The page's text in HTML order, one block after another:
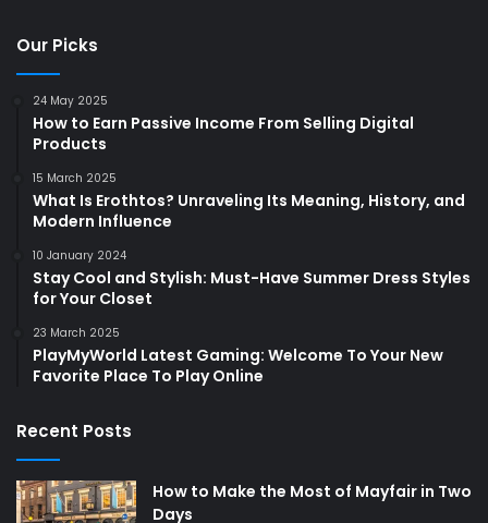
Our Picks
24 May 2025
How to Earn Passive Income From Selling Digital
Products
15 March 2025
What Is Erothtos? Unraveling Its Meaning, History, and
Modern Influence
10 January 2024
Stay Cool and Stylish: Must-Have Summer Dress Styles
for Your Closet
23 March 2025
PlayMyWorld Latest Gaming: Welcome To Your New
Favorite Place To Play Online
Recent Posts
How to Make the Most of Mayfair in Two
Days